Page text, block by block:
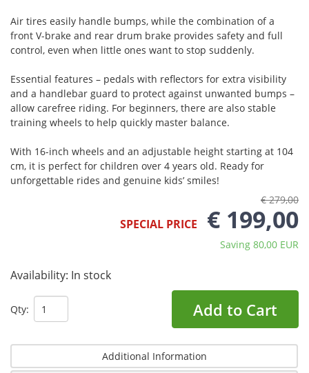
Air tires easily handle bumps, while the combination of a
front V-brake and rear drum brake provides safety and full
control, even when little ones want to stop suddenly.
Essential features – pedals with reflectors for extra visibility
and a handlebar guard to protect against unwanted bumps –
allow carefree riding. For beginners, there are also stable
training wheels to help quickly master balance.
With 16-inch wheels and an adjustable height starting at 104
cm, it is perfect for children over 4 years old. Ready for
unforgettable rides and genuine kids’ smiles!
€ 279,00
SPECIAL PRICE € 199,00
Saving 80,00 EUR
Availability: In stock
Qty: Add to Cart
Additional Information